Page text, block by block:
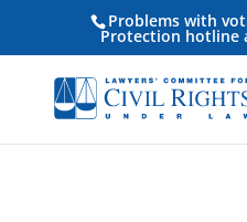
Problems with
Protection hotline